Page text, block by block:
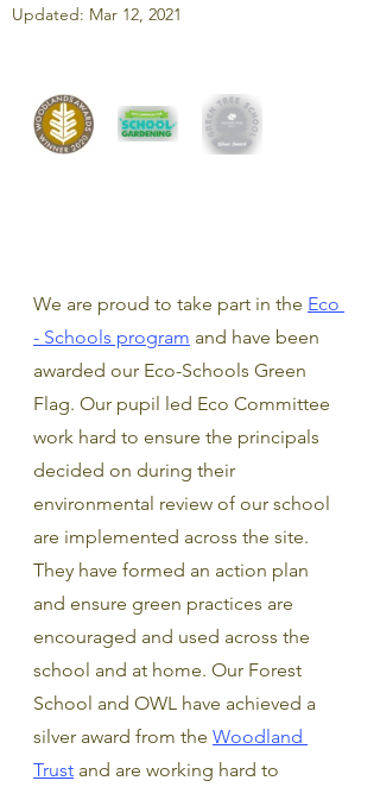
Updated: Mar 12, 2021
We are proud to take part in the Eco
- Schools program and have been
awarded our Eco-Schools Green
Flag. Our pupil led Eco Committee
work hard to ensure the principals
decided on during their
environmental review of our school
are implemented across the site.
They have formed an action plan
and ensure green practices are
encouraged and used across the
school and at home. Our Forest
School and OWL have achieved a
silver award from the Woodland
Trust and are working hard to